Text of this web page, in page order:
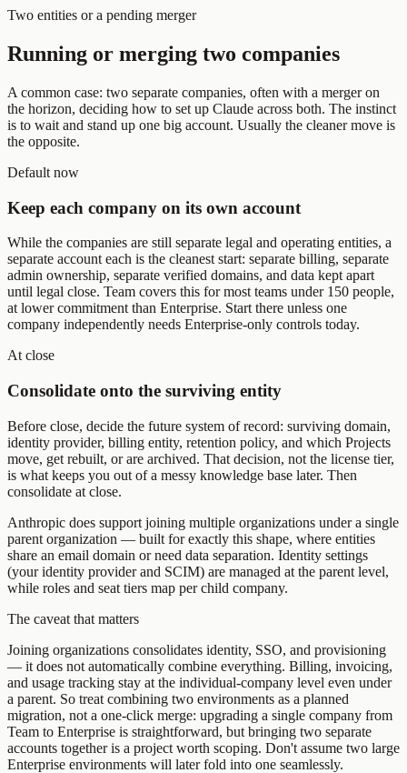
Two entities or a pending merger
Running or merging two companies
A common case: two separate companies, often with a merger on
the horizon, deciding how to set up Claude across both. The instinct
is to wait and stand up one big account. Usually the cleaner move is
the opposite.
Default now
Keep each company on its own account
While the companies are still separate legal and operating entities, a
separate account each is the cleanest start: separate billing, separate
admin ownership, separate verified domains, and data kept apart
until legal close. Team covers this for most teams under 150 people,
at lower commitment than Enterprise. Start there unless one
company independently needs Enterprise-only controls today.
At close
Consolidate onto the surviving entity
Before close, decide the future system of record: surviving domain,
identity provider, billing entity, retention policy, and which Projects
move, get rebuilt, or are archived. That decision, not the license tier,
is what keeps you out of a messy knowledge base later. Then
consolidate at close.
Anthropic does support joining multiple organizations under a single
parent organization — built for exactly this shape, where entities
share an email domain or need data separation. Identity settings
(your identity provider and SCIM) are managed at the parent level,
while roles and seat tiers map per child company.
The caveat that matters
Joining organizations consolidates identity, SSO, and provisioning
— it does not automatically combine everything. Billing, invoicing,
and usage tracking stay at the individual-company level even under
a parent. So treat combining two environments as a planned
migration, not a one-click merge: upgrading a single company from
Team to Enterprise is straightforward, but bringing two separate
accounts together is a project worth scoping. Don't assume two large
Enterprise environments will later fold into one seamlessly.